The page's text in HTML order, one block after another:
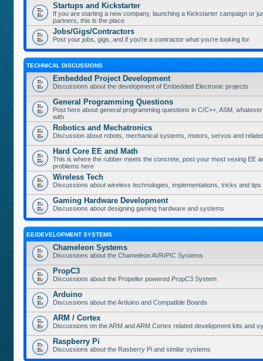
Startups and Kickstarter
If you are starting a new company, launching a Kickstarter campaign or
partners, this is the place
Jobs/Gigs/Contractors
Post your jobs, gigs, and if you're a contractor what you're looking for
TECHNICAL DISCUSSIONS
Embedded Project Development
Discussions about the development of Embedded Electronic projects
General Programming Questions
Post here about general programming questions in C/C++, ASM,
with
Robotics and Mechatronics
Discussion about robots, mechanical systems, motors, servos and
Hard Core EE and Math
This is where the rubber meets the concrete, post your most vexing EE
problems here
Wireless Tech
Discussions about wireless technologies, implementations, tricks and tips
Gaming Hardware Development
Discussions about designing gaming hardware and systems
EE/DEVELOPMENT SYSTEMS
Chameleon Systems
Discussions about the Chameleon AVR/PIC Systems
PropC3
Discussions about the Propeller powered PropC3 System
Arduino
Discussions about the Arduino and Compatible Boards
ARM / Cortex
Discussions on the ARM and ARM Cortex related development kits and
Raspberry Pi
Discussions about the Rasberry Pi and similar systems